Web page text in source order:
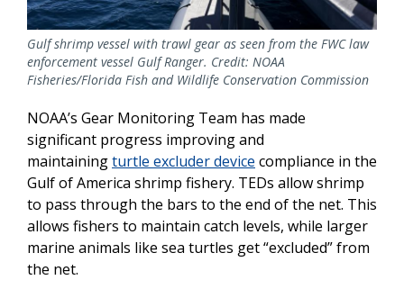
Gulf shrimp vessel with trawl gear as seen from the FWC law
enforcement vessel Gulf Ranger. Credit: NOAA
Fisheries/Florida Fish and Wildlife Conservation Commission
NOAA’s Gear Monitoring Team has made
significant progress improving and
maintainingturtle excluder device compliance in the
Gulf of America shrimp fishery. TEDs allow shrimp
to pass through the bars to the end of the net. This
allows fishers to maintain catch levels, while larger
marine animals like sea turtles get “excluded” from
the net.